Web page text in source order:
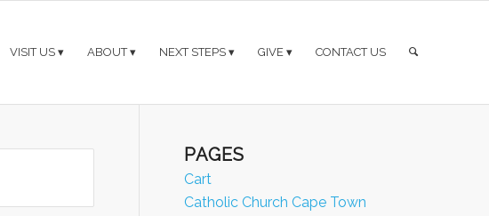
VISIT US ABOUT NEXT STEPS GIVE CONTACT US
PAGES
Cart
Catholic Church Cape Town